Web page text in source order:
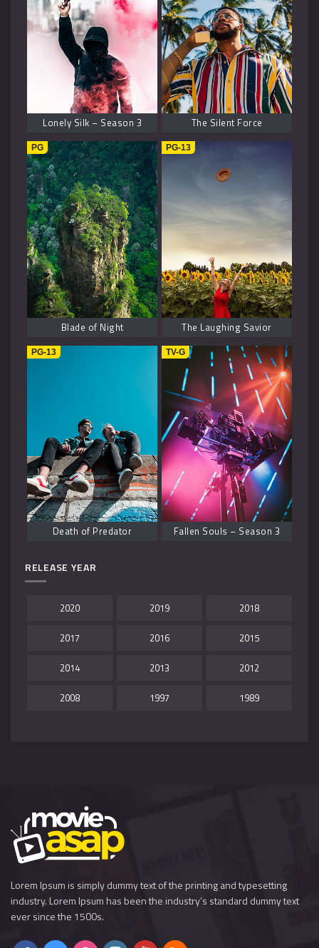
Lonely Silk – Season 3 The Silent Force
PG
Blade of Night
PG-13
The Laughing Savior
PG-13
Death of Predator
TV-G
Fallen Souls – Season 3
RELEASE YEAR
2020 2019 2018
2017 2016 2015
2014 2013 2012
2008 1997 1989
Lorem Ipsum is simply dummy text of the printing and typesetting
industry. Lorem Ipsum has been the industry’s standard dummy text
ever since the 1500s.